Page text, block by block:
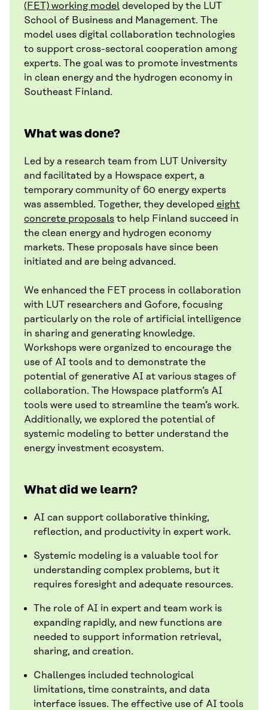
(FET) working model developed by the LUT
School of Business and Management. The
model uses digital collaboration technologies
to support cross-sectoral cooperation among
experts. The goal was to promote investments
in clean energy and the hydrogen economy in
Southeast Finland.
What was done?
Led by a research team from LUT University
and facilitated by a Howspace expert, a
temporary community of 60 energy experts
was assembled. Together, they developed eight
concrete proposals to help Finland succeed in
the clean energy and hydrogen economy
markets. These proposals have since been
initiated and are being advanced.
We enhanced the FET process in collaboration
with LUT researchers and Gofore, focusing
particularly on the role of artificial intelligence
in sharing and generating knowledge.
Workshops were organized to encourage the
use of AI tools and to demonstrate the
potential of generative AI at various stages of
collaboration. The Howspace platform’s AI
tools were used to streamline the team’s work.
Additionally, we explored the potential of
systemic modeling to better understand the
energy investment ecosystem.
What did we learn?
AI can support collaborative thinking,
reflection, and productivity in expert work.
Systemic modeling is a valuable tool for
understanding complex problems, but it
requires foresight and adequate resources.
The role of AI in expert and team work is
expanding rapidly, and new functions are
needed to support information retrieval,
sharing, and creation.
Challenges included technological
limitations, time constraints, and data
interface issues. The effective use of AI tools